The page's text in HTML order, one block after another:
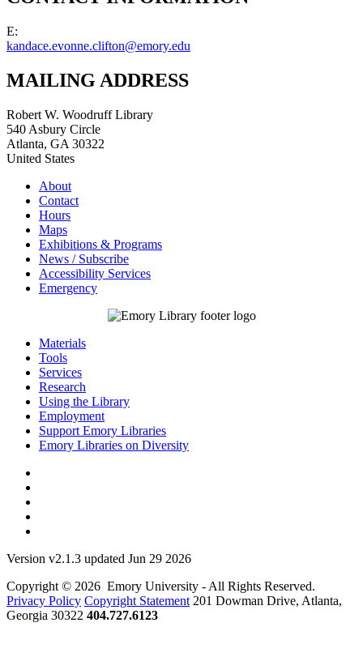
E:
kandace.evonne.clifton@emory.edu
MAILING ADDRESS
Robert W. Woodruff Library
540 Asbury Circle
Atlanta, GA 30322
United States
About
Contact
Hours
Maps
Exhibitions & Programs
News / Subscribe
Accessibility Services
Emergency
Materials
Tools
Services
Research
Using the Library
Employment
Support Emory Libraries
Emory Libraries on Diversity
Version v2.1.3 updated Jun 29 2026
Copyright © 2026 Emory University - All Rights Reserved.
Privacy Policy Copyright Statement 201 Dowman Drive, Atlanta,
Georgia 30322 404.727.6123